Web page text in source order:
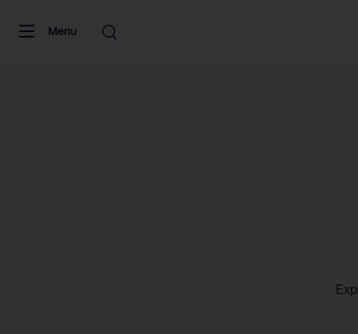
Menu